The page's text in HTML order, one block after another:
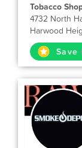
Tobacco
4732 North
Harwood
Save